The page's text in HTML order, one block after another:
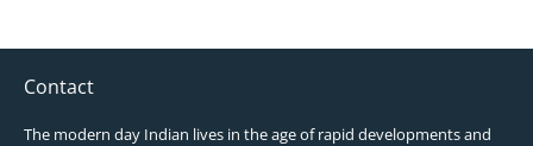
Contact
The modern day Indian lives in the age of rapid developments and